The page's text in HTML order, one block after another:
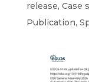
release, Case
Publication,